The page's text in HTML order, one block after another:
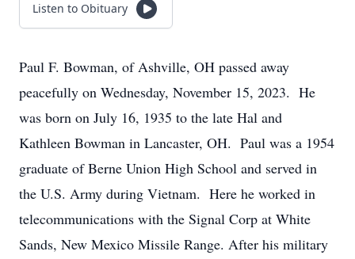
Listen to Obituary
Paul F. Bowman, of Ashville, OH passed away
peacefully on Wednesday, November 15, 2023. He
was born on July 16, 1935 to the late Hal and
Kathleen Bowman in Lancaster, OH. Paul was a 1954
graduate of Berne Union High School and served in
the U.S. Army during Vietnam. Here he worked in
telecommunications with the Signal Corp at White
Sands, New Mexico Missile Range. After his military